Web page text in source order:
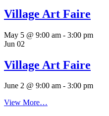
Village Art Faire
May 5 @ 9:00 am - 3:00 pm
Jun 02
Village Art Faire
June 2 @ 9:00 am - 3:00 pm
View More…